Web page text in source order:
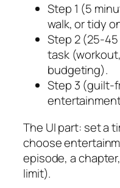
Step 1 (5
walk, or tidy
Step 2 (25-
task
budgeting).
Step 3 (guilt-
The UI part: set a
choose
episode, a
limit).